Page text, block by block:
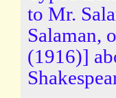
to Mr.
Salaman,
(1916)]